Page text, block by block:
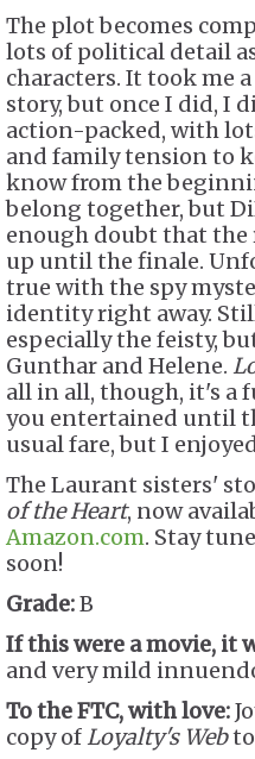
The plot becomes
lots of political detail
characters. It took me
story, but once I did, I
action-packed, with
and family tension to
know from the
belong together, but
enough doubt that
up until the finale.
true with the spy
identity right away.
especially the feisty,
Gunthar and Helene.
all in all, though, it's a
you entertained until
usual fare, but I
The Laurant sisters'
of the Heart, now
Amazon.com. Stay
soon!
Grade:B
If this were a movie, it
and very mild
To the FTC, with love:
copy ofLoyalty's Webto